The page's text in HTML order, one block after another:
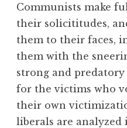
Communists make
their solicititudes,
them to their faces,
them with the
strong and
for the victims who
their own
liberals are analyzed